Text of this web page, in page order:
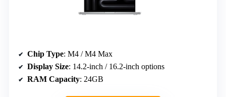
Chip Type: M4 / M4 Max
Display Size: 14.2-inch / 16.2-inch options
RAM Capacity: 24GB